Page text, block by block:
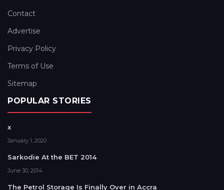
Contact
Advertise
Privacy Policy
Terms of Use
Sitemap
POPULAR STORIES
x
January 1, 2020
Sarkodie At the BET 2014
June 30, 2014
The Petrol Storage Is Finally Over in Accra